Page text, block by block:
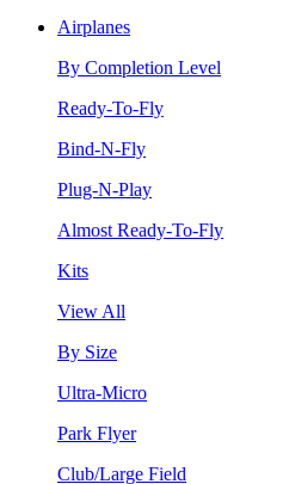
Airplanes
By Completion Level
Ready-To-Fly
Bind-N-Fly
Plug-N-Play
Almost Ready-To-Fly
Kits
View All
By Size
Ultra-Micro
Park Flyer
Club/Large Field